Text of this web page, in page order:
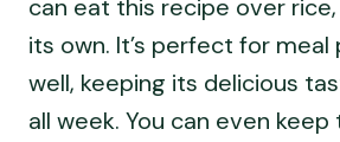
can eat this recipe over
its own. It’s perfect for
well, keeping its delicious
all week. You can even keep